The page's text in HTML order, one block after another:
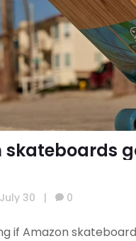
skateboards
July 30 | 0
if Amazon